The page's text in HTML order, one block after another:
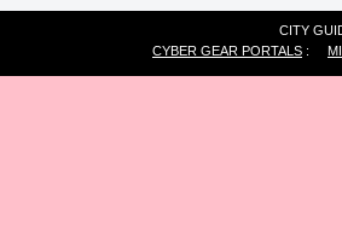
CITY
CYBER GEAR PORTALS :